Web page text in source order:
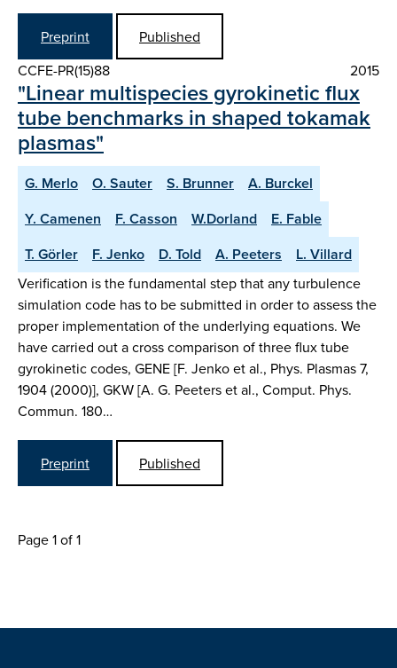
Preprint
Published
CCFE-PR(15)88
2015
"Linear multispecies gyrokinetic flux
tube benchmarks in shaped tokamak
plasmas"
G. Merlo O. Sauter S. Brunner
A. Burckel
Y. Camenen
F. Casson W.Dorland
E. Fable
T. Görler
F. Jenko D. Told A. Peeters L. Villard
Verification is the fundamental step that any turbulence
simulation code has to be submitted in order to assess the
proper implementation of the underlying equations. We
have carried out a cross comparison of three flux tube
gyrokinetic codes, GENE [F. Jenko et al., Phys. Plasmas 7,
1904 (2000)], GKW [A. G. Peeters et al., Comput. Phys.
Commun. 180…
Preprint Published
Page 1 of 1